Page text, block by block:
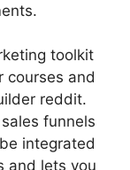
toolkit
courses and
reddit.
funnels
integrated
and lets you